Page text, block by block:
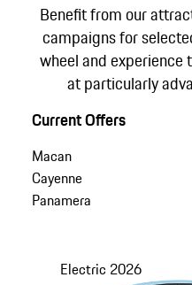
Benefit from our
campaigns for
wheel and experience
at particularly
Current Offers
Macan
Cayenne
Panamera
Electric 2026